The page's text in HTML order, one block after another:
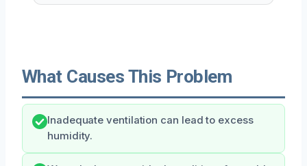
What Causes This Problem
Inadequate ventilation can lead to excess
humidity.